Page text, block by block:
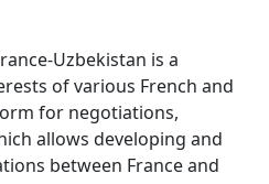
Uzbekistan is a
of various French and
for negotiations,
allows developing and
between France and